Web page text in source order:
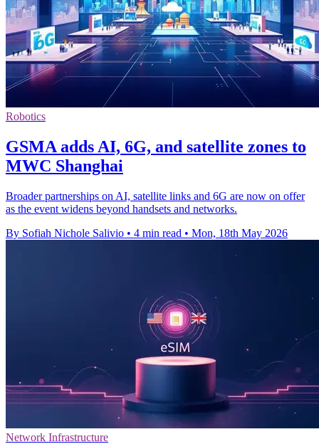
Robotics
GSMA adds AI, 6G, and satellite zones to
MWC Shanghai
Broader partnerships on AI, satellite links and 6G are now on offer
as the event widens beyond handsets and networks.
By Sofiah Nichole Salivio • 4 min read • Mon, 18th May 2026
Network Infrastructure